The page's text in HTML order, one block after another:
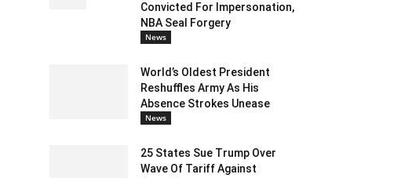
Convicted For Impersonation,
NBA Seal Forgery
News
World’s Oldest President
Reshuffles Army As His
Absence Strokes Unease
News
25 States Sue Trump Over
Wave Of Tariff Against